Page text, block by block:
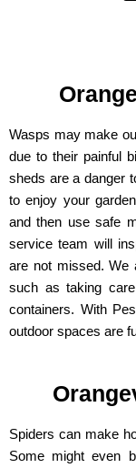
Wasps may make
due to their painful
sheds are a danger
to enjoy your
and then use safe
service team will
are not missed. We
such as taking
containers. With
outdoor spaces are
Spiders can make
Some might even